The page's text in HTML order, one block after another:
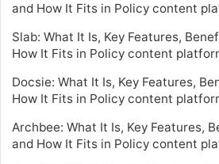
and How It Fits in Policy content
Slab: What It Is, Key Features,
How It Fits in Policy content
Docsie: What It Is, Key Features,
How It Fits in Policy content
Archbee: What It Is, Key Features,
and How It Fits in Policy content